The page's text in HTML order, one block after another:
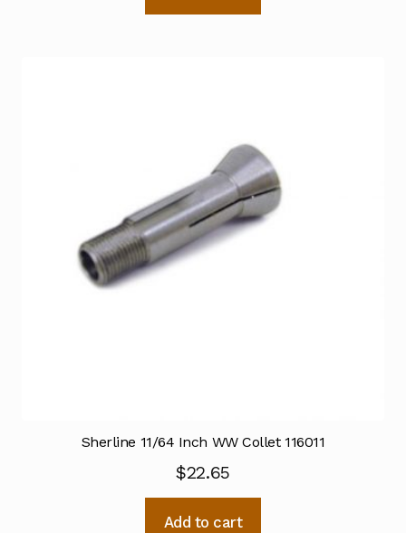
Sherline 11/64 Inch WW Collet 116011
$22.65
Add to cart